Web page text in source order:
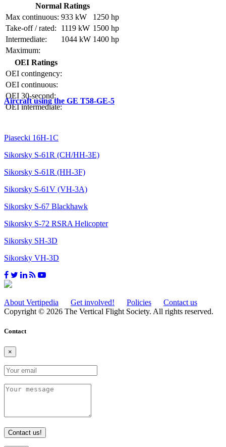
Normal Ratings
Max continuous: 933 kW
1250 hp
Take-off / rated:
1119 kW 1500 hp
Intermediate:
1044 kW 1400 hp
Maximum:
OEI Ratings
OEI contingency:
OEI continuous:
OEI 30-second:
OEI intermediate:
Aircraft using the GE T58-GE-5
Piasecki 16H-1C
Sikorsky S-61R (CH/HH-3E)
Sikorsky S-61R (HH-3F)
Sikorsky S-61V (VH-3A)
Sikorsky S-67 Blackhawk
Sikorsky S-72 RSRA Helicopter
Sikorsky SH-3D
Sikorsky VH-3D
About Vertipedia Get involved! Policies
Contact us
Copyright © 2026 The Vertical Flight Society. All rights reserved.
Contact
×
Contact us!